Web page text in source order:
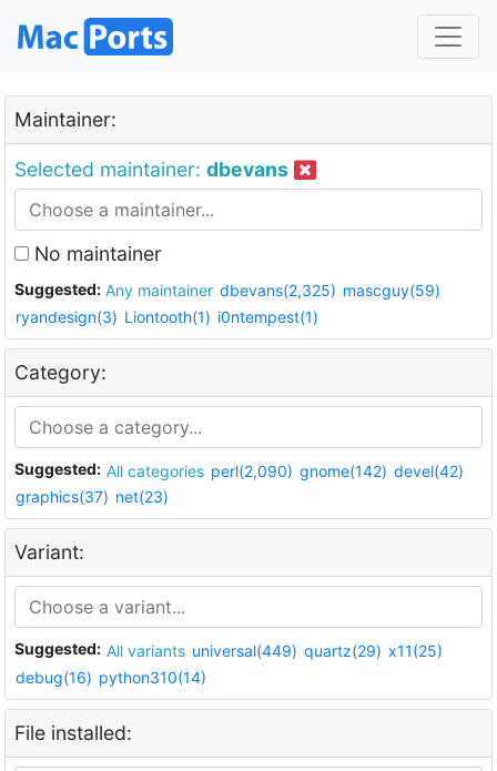
Maintainer:
Selected maintainer: dbevans
No maintainer
Suggested: Any maintainer dbevans(2,325) mascguy(59)
ryandesign(3) Liontooth(1) i0ntempest(1)
Category:
Suggested: All categories perl(2,090) gnome(142) devel(42)
graphics(37) net(23)
Variant:
Suggested: All variants universal(449) quartz(29) x11(25)
debug(16) python310(14)
File installed: